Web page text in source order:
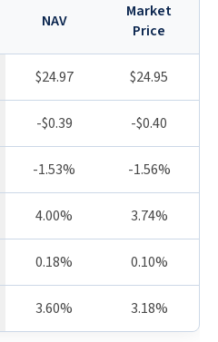
NAV
Market
Price
$24.97 $24.95
-$0.39 -$0.40
-1.53% -1.56%
4.00% 3.74%
0.18% 0.10%
3.60% 3.18%